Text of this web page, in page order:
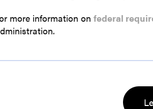
more information onfederal